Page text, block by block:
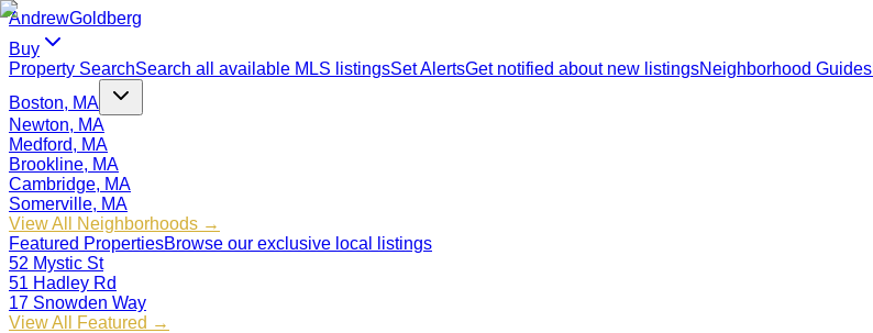
AndrewGoldberg
Buy
Property SearchSearch all available MLS listingsSet AlertsGet notified about new listingsNeighborhood Guides
Boston, MA
Newton, MA
Medford, MA
Brookline, MA
Cambridge, MA
Somerville, MA
View All Neighborhoods →
Featured PropertiesBrowse our exclusive local listings
52 Mystic St
51 Hadley Rd
17 Snowden Way
View All Featured →